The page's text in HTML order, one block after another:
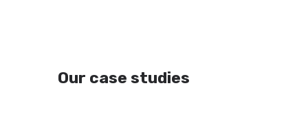
Our case studies